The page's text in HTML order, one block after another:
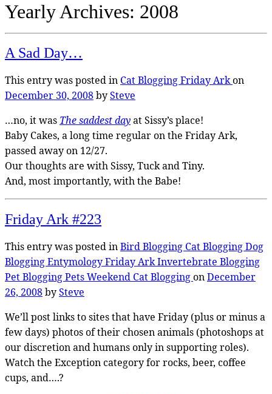
Yearly Archives: 2008
A Sad Day…
This entry was posted in Cat BloggingFriday Arkon
December 30, 2008bySteve
…no, it was The saddest dayat Sissy’s place!
Baby Cakes, a long time regular on the Friday Ark,
passed away on 12/27.
Our thoughts are with Sissy, Tuck and Tiny.
And, most importantly, with the Babe!
Friday Ark #223
This entry was posted inBird Blogging Cat BloggingDog
BloggingEntymologyFriday ArkInvertebrate Blogging
Pet BloggingPetsWeekend Cat BloggingonDecember
26, 2008bySteve
We’ll post links to sites that have Friday (plus or minus a
few days) photos of their chosen animals (photoshops at
our discretion and humans only in supporting roles).
Watch the Exception category for rocks, beer, coffee
cups, and….?